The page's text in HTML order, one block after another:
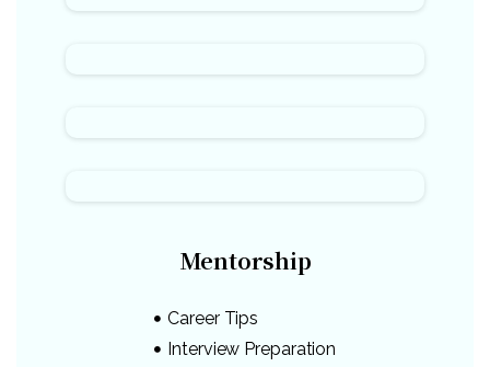
Mentorship
Career Tips
Interview Preparation